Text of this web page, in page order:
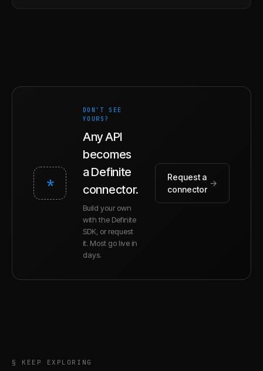
*
DON'T SEE
YOURS?
Any API
becomes
a Definite
connector.
Build your own
with the Definite
SDK, or request
it. Most go live in
days.
Request a
connector
→
§ KEEP EXPLORING